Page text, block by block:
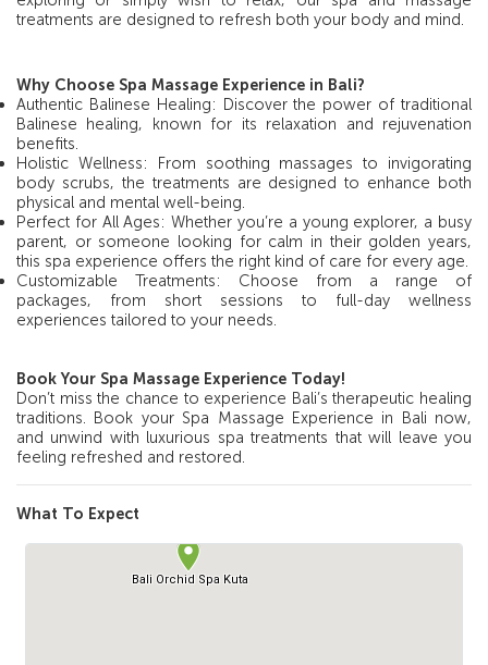
treatments are designed to refresh both your body and mind.
Why Choose Spa Massage Experience in Bali?
Authentic Balinese Healing: Discover the power of traditional
Balinese healing, known for its relaxation and rejuvenation
benefits.
Holistic Wellness: From soothing massages to invigorating
body scrubs, the treatments are designed to enhance both
physical and mental well-being.
Perfect for All Ages: Whether you’re a young explorer, a busy
parent, or someone looking for calm in their golden years,
this spa experience offers the right kind of care for every age.
Customizable Treatments: Choose from a range of
packages, from short sessions to full-day wellness
experiences tailored to your needs.
Book Your Spa Massage Experience Today!
Don’t miss the chance to experience Bali’s therapeutic healing
traditions. Book your Spa Massage Experience in Bali now,
and unwind with luxurious spa treatments that will leave you
feeling refreshed and restored.
What To Expect